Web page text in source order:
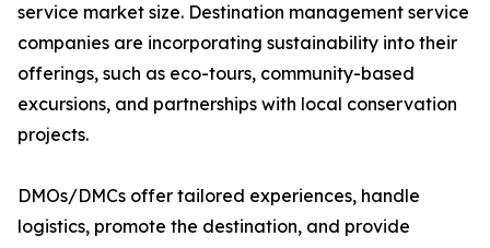
service market size. Destination management service
companies are incorporating sustainability into their
offerings, such as eco-tours, community-based
excursions, and partnerships with local conservation
projects.
DMOs/DMCs offer tailored experiences, handle
logistics, promote the destination, and provide